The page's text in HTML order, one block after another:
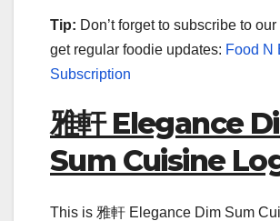
Tip: Don’t forget to subscribe to
get regular foodie updates: Food N
Subscription
雅軒 Elegance
Sum Cuisine
This is 雅軒 Elegance Dim Sum